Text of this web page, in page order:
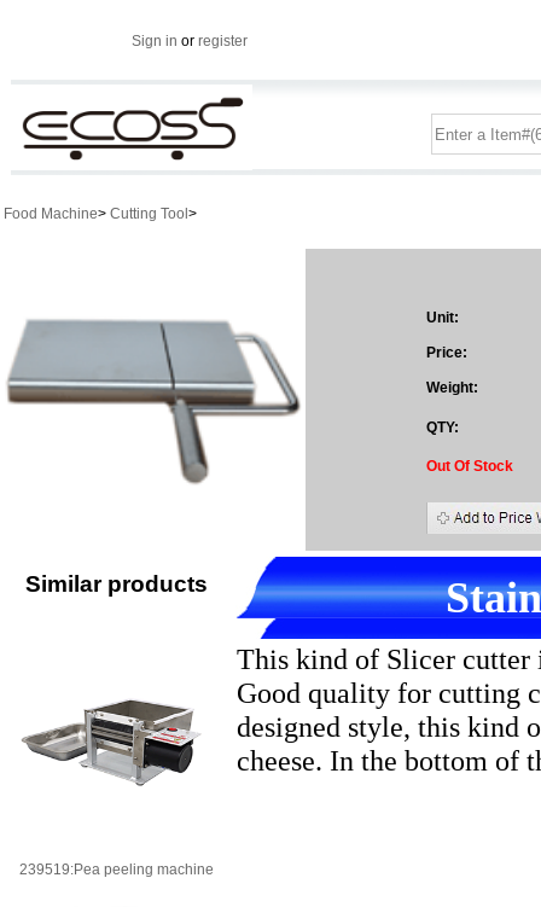
Sign in or register
Food Machine> Cutting Tool >
Unit:
Price:
Weight:
QTY:
Out Of Stock
Similar products
239519:Pea peeling machine
This kind of Slicer
Good quality for cutting
designed style, this kind
cheese. In the bottom of